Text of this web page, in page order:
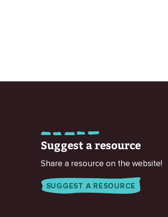
Suggest a resource
Share a resource on the website!
SUGGEST A RESOURCE